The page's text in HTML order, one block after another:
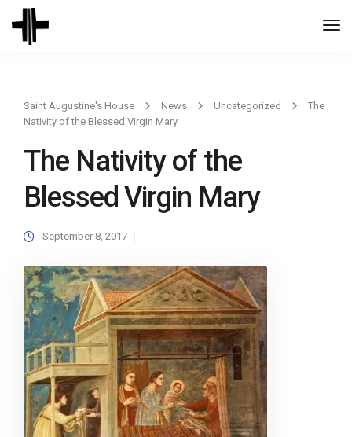
Saint Augustine's House News Uncategorized
The
Nativity of the Blessed Virgin Mary
The Nativity of the
Blessed Virgin Mary
September 8, 2017